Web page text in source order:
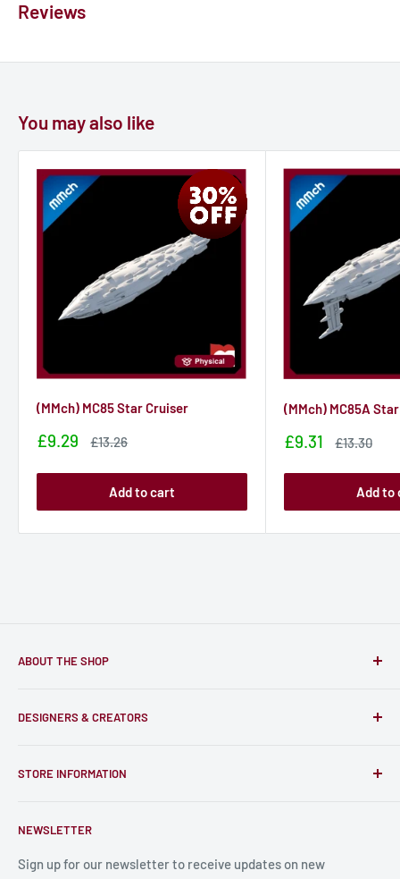
Reviews
You may also like
(MMch) MC85 Star Cruiser
Sale
£9.29
Sale
£13.26
Add to cart
(MMch) MC85A
Sale
£9.31
Sale
£13.30
Add to
ABOUT THE SHOP
and support talented Indie Creators; An ecosystem to enjoy
card, stats sheets and paints.
DESIGNERS & CREATORS
Become a Creator
Bulk Production
STORE INFORMATION
Shipping Information
Production Information
NEWSLETTER
Sign up for our newsletter to receive updates on new